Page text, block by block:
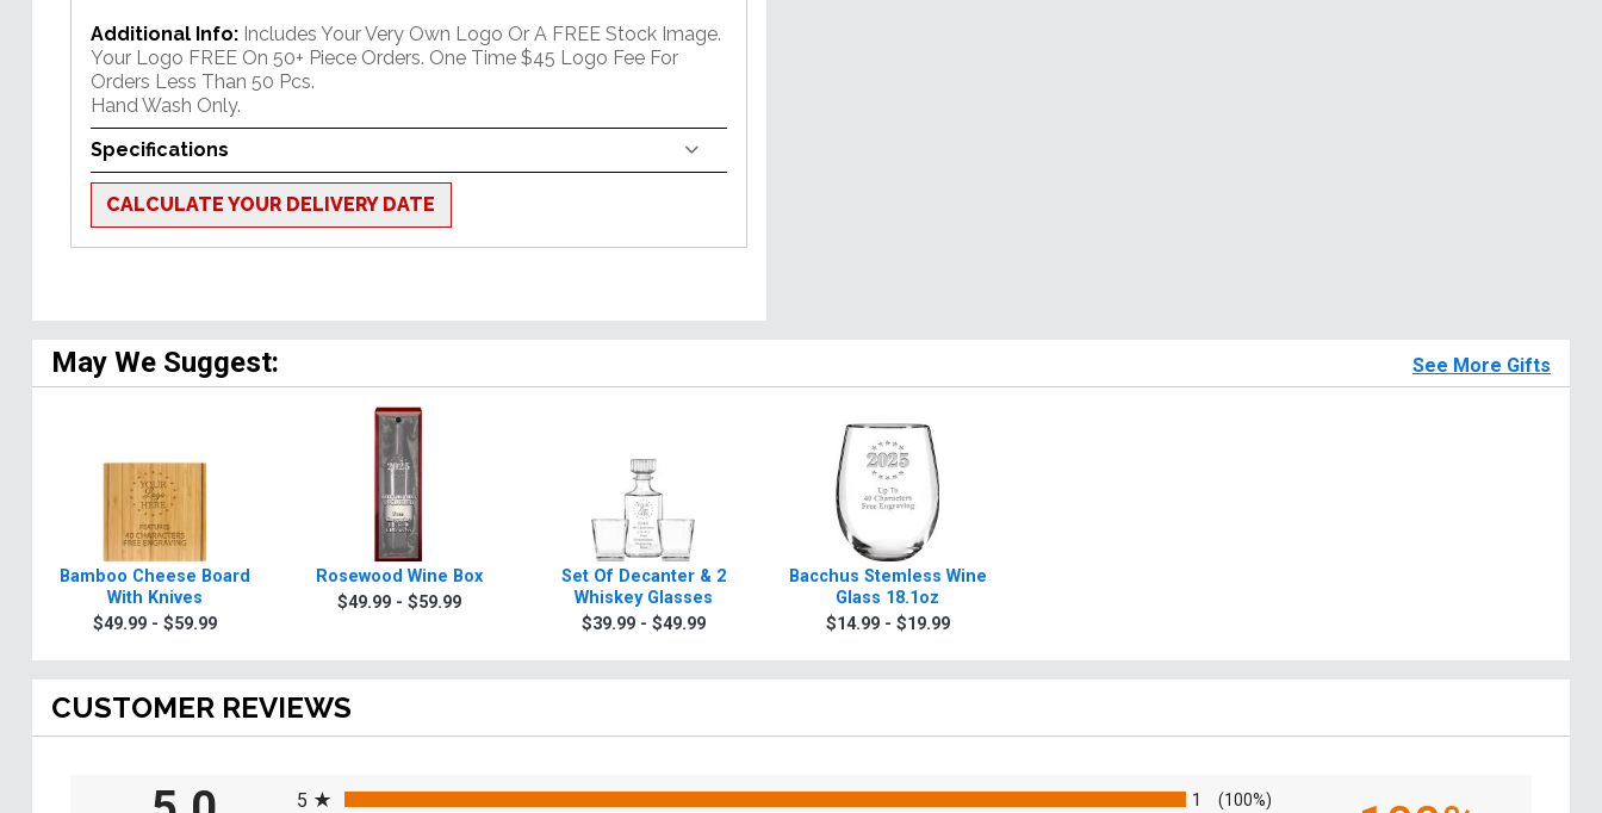
Additional Info: Includes Your Very Own Logo Or A FREE Stock Image.
Your Logo FREE On 50+ Piece Orders. One Time $45 Logo Fee For
Orders Less Than 50 Pcs.
Hand Wash Only.
Specifications
CALCULATE YOUR DELIVERY DATE
May We Suggest: See More Gifts
Bamboo Cheese Board
With Knives
$49.99 - $59.99
Rosewood Wine Box
$49.99 - $59.99
Set Of Decanter & 2
Whiskey Glasses
$39.99 - $49.99
Bacchus Stemless Wine
Glass 18.1oz
$14.99 - $19.99
CUSTOMER REVIEWS
5
1 (100%)